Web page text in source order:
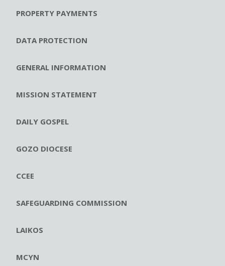
PROPERTY PAYMENTS
DATA PROTECTION
GENERAL INFORMATION
MISSION STATEMENT
DAILY GOSPEL
GOZO DIOCESE
CCEE
SAFEGUARDING COMMISSION
LAIKOS
MCYN